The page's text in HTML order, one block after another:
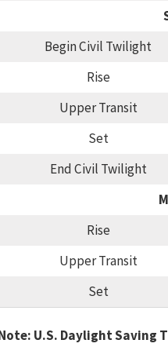
Begin Civil Twilight
Rise
Upper Transit
Set
End Civil Twilight
Rise
Upper Transit
Set
U.S. Daylight Saving